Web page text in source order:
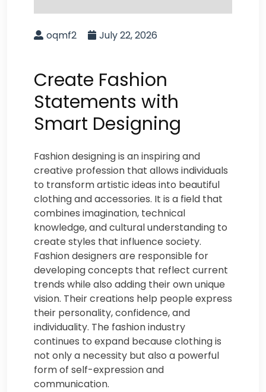
oqmf2 July 22, 2026
Create Fashion
Statements with
Smart Designing
Fashion designing is an inspiring and
creative profession that allows individuals
to transform artistic ideas into beautiful
clothing and accessories. It is a field that
combines imagination, technical
knowledge, and cultural understanding to
create styles that influence society.
Fashion designers are responsible for
developing concepts that reflect current
trends while also adding their own unique
vision. Their creations help people express
their personality, confidence, and
individuality. The fashion industry
continues to expand because clothing is
not only a necessity but also a powerful
form of self-expression and
communication.